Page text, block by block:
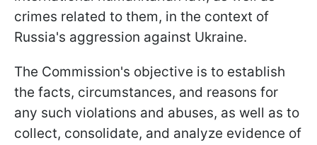
crimes related to them, in the context of
Russia's aggression against Ukraine.
The Commission's objective is to establish
the facts, circumstances, and reasons for
any such violations and abuses, as well as to
collect, consolidate, and analyze evidence of